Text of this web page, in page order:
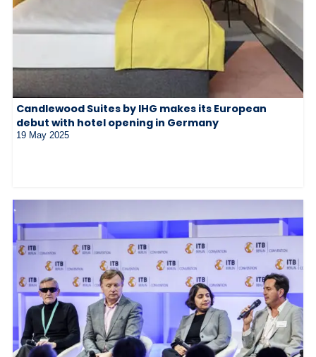
Candlewood Suites by IHG makes its European
debut with hotel opening in Germany
19 May 2025